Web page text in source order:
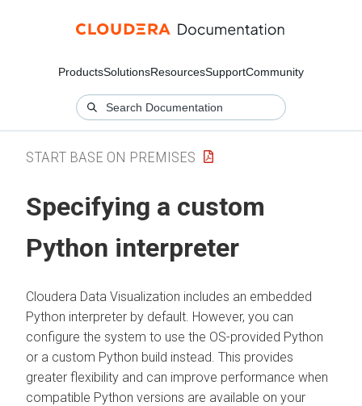
ProductsSolutionsResourcesSupportCommunity
START BASE ON PREMISES
Specifying a custom
Python interpreter
Cloudera Data Visualization includes an embedded
Python interpreter by default. However, you can
configure the system to use the OS-provided Python
or a custom Python build instead. This provides
greater flexibility and can improve performance when
compatible Python versions are available on your